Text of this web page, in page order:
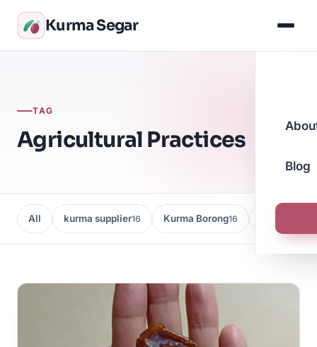
Kurma Segar
Blog
TAG
Agricultural Practices
All kurma supplier16 Kurma Borong16